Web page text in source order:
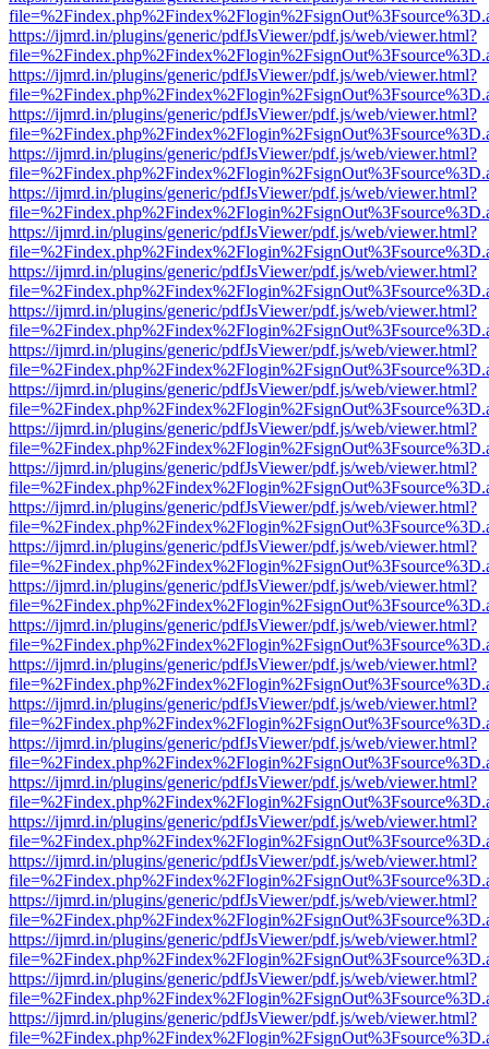
https://ijmrd.in/plugins/generic/pdfJsViewer/pdf.js/web/viewer.html?
https://ijmrd.in/plugins/generic/pdfJsViewer/pdf.js/web/viewer.html?
https://ijmrd.in/plugins/generic/pdfJsViewer/pdf.js/web/viewer.html?
https://ijmrd.in/plugins/generic/pdfJsViewer/pdf.js/web/viewer.html?
https://ijmrd.in/plugins/generic/pdfJsViewer/pdf.js/web/viewer.html?
https://ijmrd.in/plugins/generic/pdfJsViewer/pdf.js/web/viewer.html?
https://ijmrd.in/plugins/generic/pdfJsViewer/pdf.js/web/viewer.html?
https://ijmrd.in/plugins/generic/pdfJsViewer/pdf.js/web/viewer.html?
https://ijmrd.in/plugins/generic/pdfJsViewer/pdf.js/web/viewer.html?
https://ijmrd.in/plugins/generic/pdfJsViewer/pdf.js/web/viewer.html?
https://ijmrd.in/plugins/generic/pdfJsViewer/pdf.js/web/viewer.html?
https://ijmrd.in/plugins/generic/pdfJsViewer/pdf.js/web/viewer.html?
https://ijmrd.in/plugins/generic/pdfJsViewer/pdf.js/web/viewer.html?
https://ijmrd.in/plugins/generic/pdfJsViewer/pdf.js/web/viewer.html?
https://ijmrd.in/plugins/generic/pdfJsViewer/pdf.js/web/viewer.html?
https://ijmrd.in/plugins/generic/pdfJsViewer/pdf.js/web/viewer.html?
https://ijmrd.in/plugins/generic/pdfJsViewer/pdf.js/web/viewer.html?
https://ijmrd.in/plugins/generic/pdfJsViewer/pdf.js/web/viewer.html?
https://ijmrd.in/plugins/generic/pdfJsViewer/pdf.js/web/viewer.html?
https://ijmrd.in/plugins/generic/pdfJsViewer/pdf.js/web/viewer.html?
https://ijmrd.in/plugins/generic/pdfJsViewer/pdf.js/web/viewer.html?
https://ijmrd.in/plugins/generic/pdfJsViewer/pdf.js/web/viewer.html?
https://ijmrd.in/plugins/generic/pdfJsViewer/pdf.js/web/viewer.html?
https://ijmrd.in/plugins/generic/pdfJsViewer/pdf.js/web/viewer.html?
https://ijmrd.in/plugins/generic/pdfJsViewer/pdf.js/web/viewer.html?
https://ijmrd.in/plugins/generic/pdfJsViewer/pdf.js/web/viewer.html?